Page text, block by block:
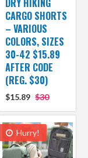
DRY HIKING
CARGO SHORTS
– VARIOUS
COLORS, SIZES
30-42 $15.89
AFTER CODE
(REG. $30)
$15.89 $30
Hurry!